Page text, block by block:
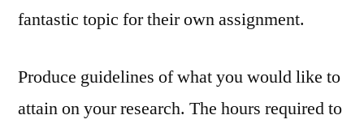
fantastic topic for their own assignment.
Produce guidelines of what you would like to
attain on your research. The hours required to